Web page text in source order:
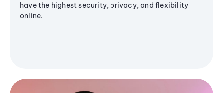
have the highest security, privacy, and flexibility
online.